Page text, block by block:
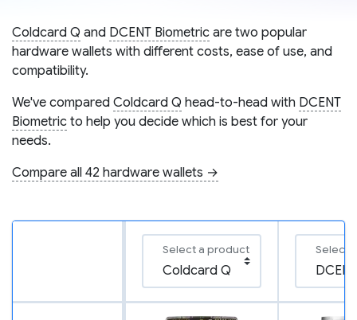
Coldcard Q and DCENT Biometric are two popular
hardware wallets with different costs, ease of use, and
compatibility.
We've compared Coldcard Q head-to-head with DCENT
Biometric to help you decide which is best for your
needs.
Compare all 42 hardware wallets →
Select a product Select